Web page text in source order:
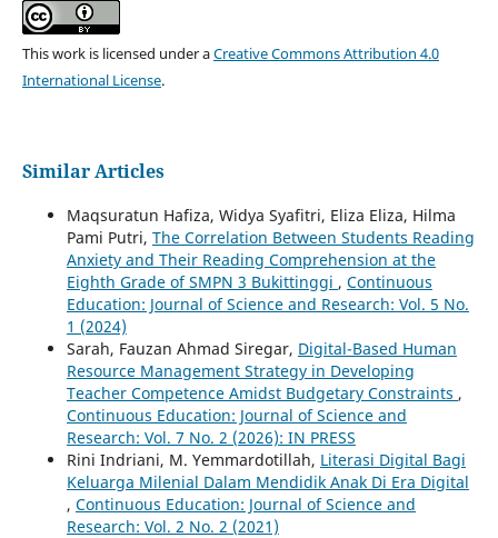
This work is licensed under aCreative Commons Attribution 4.0
International License.
Similar Articles
Maqsuratun Hafiza, Widya Syafitri, Eliza Eliza, Hilma
Pami Putri, The Correlation Between Students Reading
Anxiety and Their Reading Comprehension at the
Eighth Grade of SMPN 3 Bukittinggi , Continuous
Education: Journal of Science and Research: Vol. 5 No.
1 (2024)
Sarah, Fauzan Ahmad Siregar, Digital-Based Human
Resource Management Strategy in Developing
Teacher Competence Amidst Budgetary Constraints ,
Continuous Education: Journal of Science and
Research: Vol. 7 No. 2 (2026): IN PRESS
Rini Indriani, M. Yemmardotillah, Literasi Digital Bagi
Keluarga Milenial Dalam Mendidik Anak Di Era Digital
, Continuous Education: Journal of Science and
Research: Vol. 2 No. 2 (2021)